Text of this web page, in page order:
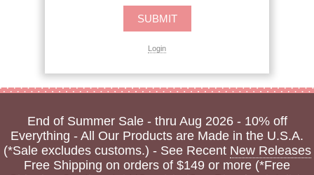
Login
End of Summer Sale - thru Aug 2026 - 10% off
Everything - All Our Products are Made in the U.S.A.
(*Sale excludes customs.) - See Recent New Releases
Free Shipping on orders of $149 or more (*Free